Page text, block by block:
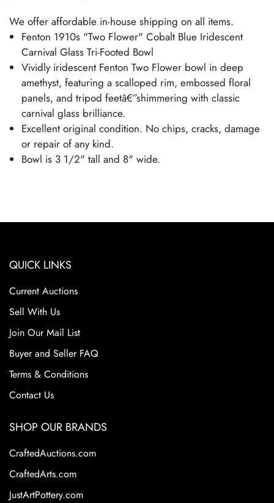
We offer affordable in-house shipping on all items.
Fenton 1910s "Two Flower" Cobalt Blue Iridescent
Carnival Glass Tri-Footed Bowl
Vividly iridescent Fenton Two Flower bowl in deep
amethyst, featuring a scalloped rim, embossed floral
panels, and tripod feetâ€”shimmering with classic
carnival glass brilliance.
Excellent original condition. No chips, cracks, damage
or repair of any kind.
Bowl is 3 1/2" tall and 8" wide.
QUICK LINKS
Current Auctions
Sell With Us
Join Our Mail List
Buyer and Seller FAQ
Terms & Conditions
Contact Us
SHOP OUR BRANDS
CraftedAuctions.com
CraftedArts.com
JustArtPottery.com